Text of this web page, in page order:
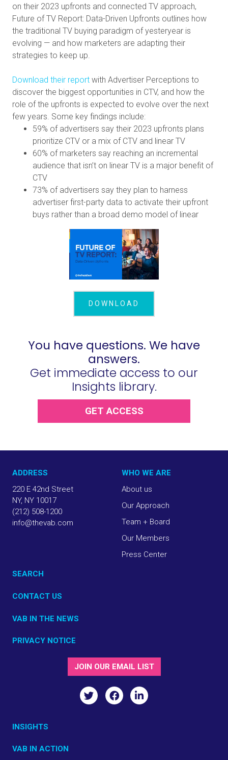
on their 2023 upfronts and connected TV approach,
Future of TV Report: Data-Driven Upfronts outlines how
the traditional TV buying paradigm of yesteryear is
evolving — and how marketers are adapting their
strategies to keep up.
Download their report with Advertiser Perceptions to
discover the biggest opportunities in CTV, and how the
role of the upfronts is expected to evolve over the next
few years. Some key findings include:
59% of advertisers say their 2023 upfronts plans
prioritize CTV or a mix of CTV and linear TV
60% of marketers say reaching an incremental
audience that isn’t on linear TV is a major benefit of
CTV
73% of advertisers say they plan to harness
advertiser first-party data to activate their upfront
buys rather than a broad demo model of linear
DOWNLOAD
You have questions. We have
answers.
Get immediate access to our
Insights library.
GET ACCESS
ADDRESS
220 E 42nd Street
NY, NY 10017
(212) 508-1200
info@thevab.com
WHO WE ARE
About us
Our Approach
Team + Board
Our Members
Press Center
SEARCH
CONTACT US
VAB IN THE NEWS
PRIVACY NOTICE
INSIGHTS
VAB IN ACTION
JOIN OUR EMAIL LIST